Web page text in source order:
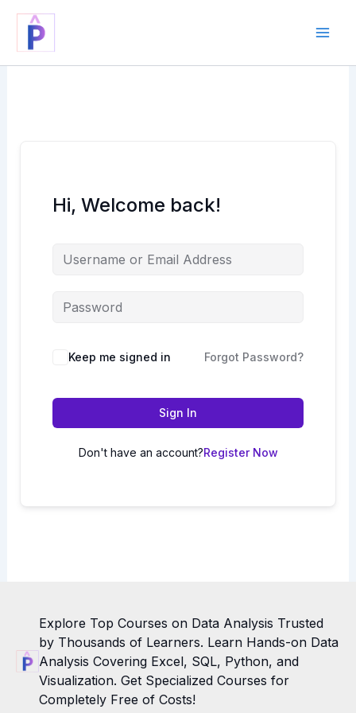
content
Hi, Welcome back!
Keep me signed in Forgot Password?
Sign In
Don't have an account?Register Now
Explore Top Courses on Data Analysis Trusted
by Thousands of Learners. Learn Hands-on Data
Analysis Covering Excel, SQL, Python, and
Visualization. Get Specialized Courses for
Completely Free of Costs!